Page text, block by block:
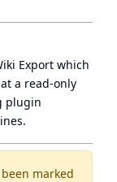
marked
Export which
a read-only
plugin
.